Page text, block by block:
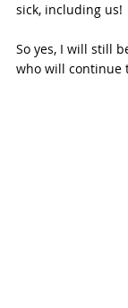
sick, including us!
So yes, I will still
who will continue